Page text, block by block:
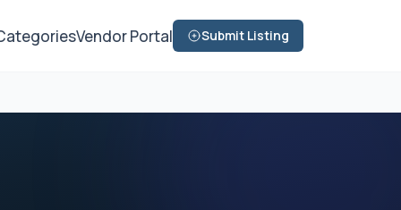
Vendor Portal Submit Listing